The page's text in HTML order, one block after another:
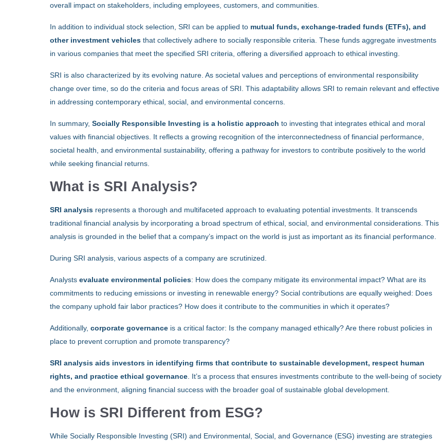
overall impact on stakeholders, including employees, customers, and communities.
In addition to individual stock selection, SRI can be applied to mutual funds, exchange-traded funds (ETFs), and
other investment vehiclesthat collectively adhere to socially responsible criteria. These funds aggregate investments
in various companies that meet the specified SRI criteria, offering a diversified approach to ethical investing.
SRI is also characterized by its evolving nature. As societal values and perceptions of environmental responsibility
change over time, so do the criteria and focus areas of SRI. This adaptability allows SRI to remain relevant and effective
in addressing contemporary ethical, social, and environmental concerns.
In summary,Socially Responsible Investing is a holistic approachto investing that integrates ethical and moral
values with financial objectives. It reflects a growing recognition of the interconnectedness of financial performance,
societal health, and environmental sustainability, offering a pathway for investors to contribute positively to the world
while seeking financial returns.
What is SRI Analysis?
SRI analysis represents a thorough and multifaceted approach to evaluating potential investments. It transcends
traditional financial analysis by incorporating a broad spectrum of ethical, social, and environmental considerations. This
analysis is grounded in the belief that a company’s impact on the world is just as important as its financial performance.
During SRI analysis, various aspects of a company are scrutinized.
Analystsevaluate environmental policies: How does the company mitigate its environmental impact? What are its
commitments to reducing emissions or investing in renewable energy? Social contributions are equally weighed: Does
the company uphold fair labor practices? How does it contribute to the communities in which it operates?
Additionally,corporate governance is a critical factor: Is the company managed ethically? Are there robust policies in
place to prevent corruption and promote transparency?
SRI analysis aids investors in identifying firms that contribute to sustainable development, respect human
rights, and practice ethical governance. It’s a process that ensures investments contribute to the well-being of society
and the environment, aligning financial success with the broader goal of sustainable global development.
How is SRI Different from ESG?
While Socially Responsible Investing (SRI) and Environmental, Social, and Governance (ESG) investing are strategies